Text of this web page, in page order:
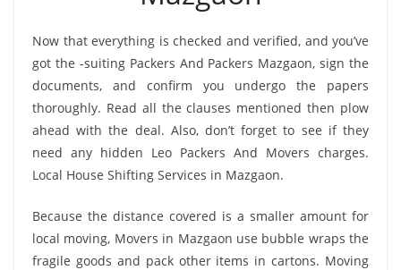
Now that everything is checked and verified, and you’ve
got the -suiting Packers And Packers Mazgaon, sign the
documents, and confirm you undergo the papers
thoroughly. Read all the clauses mentioned then plow
ahead with the deal. Also, don’t forget to see if they
need any hidden Leo Packers And Movers charges.
Local House Shifting Services in Mazgaon.
Because the distance covered is a smaller amount for
local moving, Movers in Mazgaon use bubble wraps the
fragile goods and pack other items in cartons. Moving